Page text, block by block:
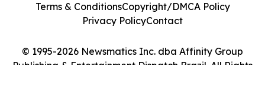
© 1995-2026 Newsmatics Inc. dba Affinity Group
Publishing & Entertainment Dispatch Brazil. All Rights
Terms & ConditionsCopyright/DMCA Policy
Privacy PolicyContact